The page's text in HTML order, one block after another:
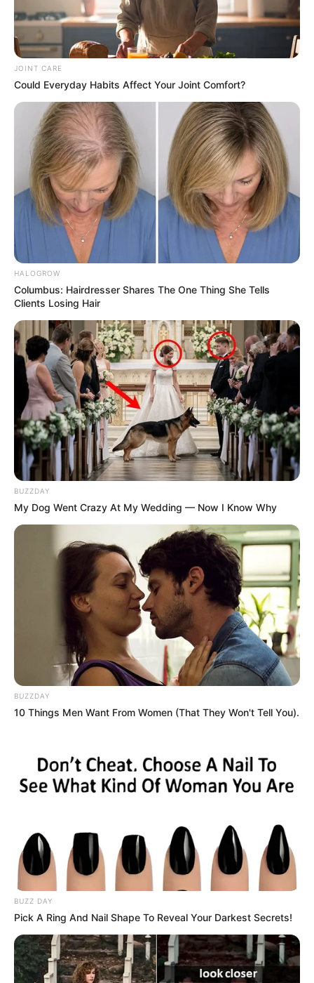
The members have suggested that a coalition between the
three seems more likely at this point.
JOINT CARE
Could Everyday Habits Affect Your Joint Comfort?
HALOGROW
Columbus: Hairdresser Shares The One Thing She Tells
Clients Losing Hair
BUZZDAY
My Dog Went Crazy At My Wedding — Now I Know Why
BUZZDAY
10 Things Men Want From Women (That They Won't Tell You).
BUZZ DAY
Pick A Ring And Nail Shape To Reveal Your Darkest Secrets!